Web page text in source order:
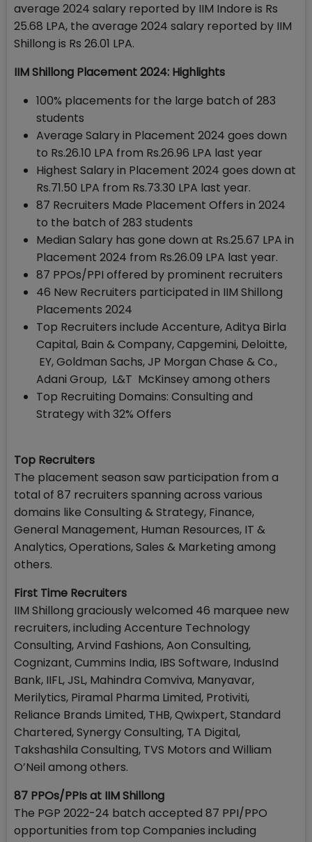
average 2024 salary reported by IIM Indore is Rs
25.68 LPA, the average 2024 salary reported by IIM
Shillong is Rs 26.01 LPA.
IIM Shillong Placement 2024: Highlights
100% placements for the large batch of 283
students
Average Salary in Placement 2024 goes down
to Rs.26.10 LPA from Rs.26.96 LPA last year
Highest Salary in Placement 2024 goes down at
Rs.71.50 LPA from Rs.73.30 LPA last year.
87 Recruiters Made Placement Offers in 2024
to the batch of 283 students
Median Salary has gone down at Rs.25.67 LPA in
Placement 2024 from Rs.26.09 LPA last year.
87 PPOs/PPI offered by prominent recruiters
46 New Recruiters participated in IIM Shillong
Placements 2024
Top Recruiters include Accenture, Aditya Birla
Capital, Bain & Company, Capgemini, Deloitte,
EY, Goldman Sachs, JP Morgan Chase & Co.,
Adani Group, L&T McKinsey among others
Top Recruiting Domains: Consulting and
Strategy with 32% Offers
Top Recruiters
The placement season saw participation from a
total of 87 recruiters spanning across various
domains like Consulting & Strategy, Finance,
General Management, Human Resources, IT &
Analytics, Operations, Sales & Marketing among
others.
First Time Recruiters
IIM Shillong graciously welcomed 46 marquee new
recruiters, including Accenture Technology
Consulting, Arvind Fashions, Aon Consulting,
Cognizant, Cummins India, IBS Software, IndusInd
Bank, IIFL, JSL, Mahindra Comviva, Manyavar,
Merilytics, Piramal Pharma Limited, Protiviti,
Reliance Brands Limited, THB, Qwixpert, Standard
Chartered, Synergy Consulting, TA Digital,
Takshashila Consulting, TVS Motors and William
O’Neil among others.
87 PPOs/PPIs at IIM Shillong
The PGP 2022-24 batch accepted 87 PPI/PPO
opportunities from top Companies including